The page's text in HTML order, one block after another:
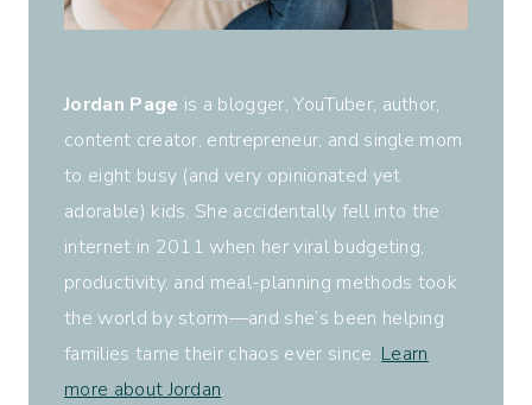
Jordan Page is a blogger, YouTuber, author,
content creator, entrepreneur, and single mom
to eight busy (and very opinionated yet
adorable) kids. She accidentally fell into the
internet in 2011 when her viral budgeting,
productivity, and meal-planning methods took
the world by storm—and she’s been helping
families tame their chaos ever since. Learn
more about Jordan.